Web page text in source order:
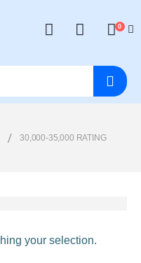
0
30,000-35,000 RATING
your selection.